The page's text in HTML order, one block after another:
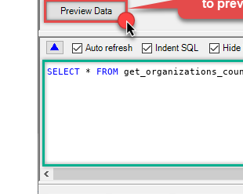
SELECT * FROM